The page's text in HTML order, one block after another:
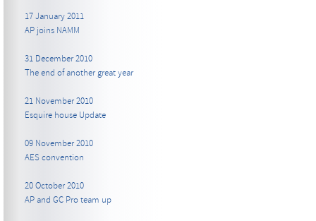
17 January 2011
AP joins NAMM
31 December 2010
The end of another great year
21 November 2010
Esquire house Update
09 November 2010
AES convention
20 October 2010
AP and GC Pro team up